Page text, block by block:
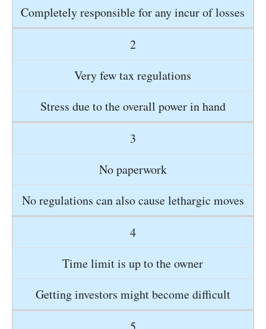
Completely responsible for any incur of losses
2
Very few tax regulations
Stress due to the overall power in hand
3
No paperwork
No regulations can also cause lethargic moves
4
Time limit is up to the owner
Getting investors might become difficult